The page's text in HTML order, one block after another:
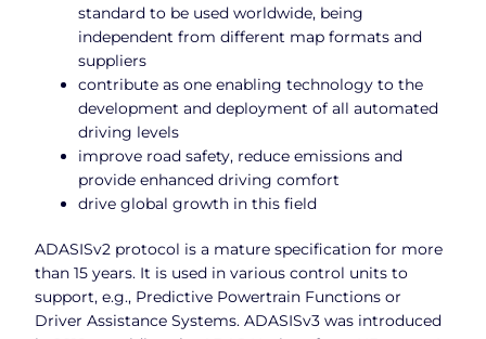
standard to be used worldwide, being
independent from different map formats and
suppliers
contribute as one enabling technology to the
development and deployment of all automated
driving levels
improve road safety, reduce emissions and
provide enhanced driving comfort
drive global growth in this field
ADASISv2 protocol is a mature specification for more
than 15 years. It is used in various control units to
support, e.g., Predictive Powertrain Functions or
Driver Assistance Systems. ADASISv3 was introduced